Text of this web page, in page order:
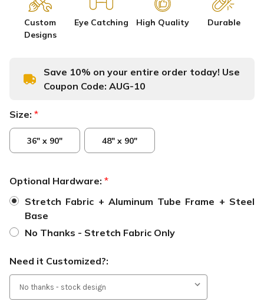
Custom
Designs
Eye Catching High Quality Durable
Save 10% on your entire order today! Use
Coupon Code: AUG-10
Size: *
36" x 90" 48" x 90"
Optional Hardware: *
Stretch Fabric + Aluminum Tube Frame + Steel
Base
No Thanks - Stretch Fabric Only
Need it Customized?: